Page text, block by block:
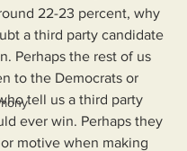
22-23 percent, why
a third party candidate
Perhaps the rest of us
to the Democrats or
tell us a third party
ever win. Perhaps they
motive when making